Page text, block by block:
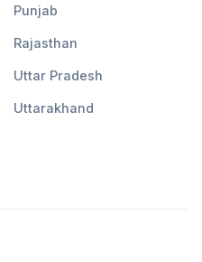
Punjab
Rajasthan
Uttar Pradesh
Uttarakhand